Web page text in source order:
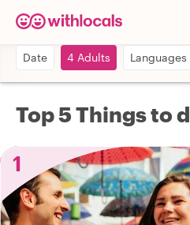
Date 4 Adults Languages
Top 5 Things to
1